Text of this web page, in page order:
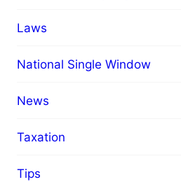
Laws
National Single Window
News
Taxation
Tips